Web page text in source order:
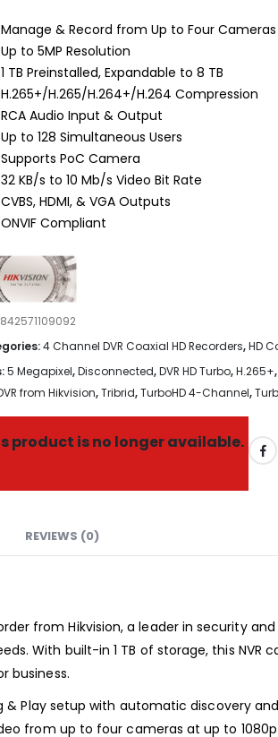
Manage & Record from Up to Four Cameras
Up to 5MP Resolution
1 TB Preinstalled, Expandable to 8 TB
H.265+/H.265/H.264+/H.264 Compression
RCA Audio Input & Output
Up to 128 Simultaneous Users
Supports PoC Camera
32 KB/s to 10 Mb/s Video Bit Rate
CVBS, HDMI, & VGA Outputs
ONVIF Compliant
842571109092
4 Channel DVR Coaxial HD Recorders,HD
5 Megapixel,Disconnected,DVR HD Turbo,H.265+
from Hikvision,Tribrid,TurboHD 4-Channel,
product is no longer available.
REVIEWS (0)
from Hikvision, a leader in security
With built-in 1 TB of storage, this NVR
business.
& Play setup with automatic discovery
from up to four cameras at up to